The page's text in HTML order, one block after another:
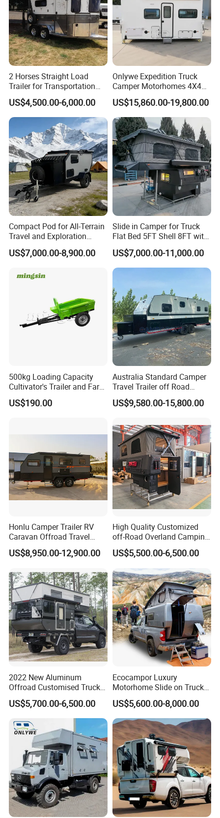
2 Horses Straight Load
Trailer for Transportation
Horse Manufacturer
US$4,500.00-6,000.00
Onlywe Expedition Truck
Camper Motorhomes 4X4
Flatbed Truck Campers
US$15,860.00-19,800.00
Compact Pod for All-Terrain
Travel and Exploration
Caravan Camper Trailer
Camping
US$7,000.00-8,900.00
Slide in Camper for Truck
Flat Bed 5FT Shell 8FT with
Tent Canopies Camper
Trailer
US$7,000.00-11,000.00
500kg Loading Capacity
Cultivator's Trailer and Farm
Trailer
US$190.00
Australia Standard Camper
Travel Trailer off Road
Caravan 1-3 Person RV
Camping Trailer
US$9,580.00-15,800.00
Honlu Camper Trailer RV
Caravan Offroad Travel
Trailers Motorhome
Camping Trailer Vehicle
US$8,950.00-12,900.00
High Quality Customized
off-Road Overland Camping
Aluminum Pop-up Pickup
Truck Camper with Electric
Lift System and Bath Room
US$5,500.00-6,500.00
2022 New Aluminum
Offroad Customised Truck
Camper on Sales
US$5,700.00-6,500.00
Ecocampor Luxury
Motorhome Slide on Truck
Bed Camper Rvs with Pop
Top Tent for Sale
US$5,600.00-8,000.00